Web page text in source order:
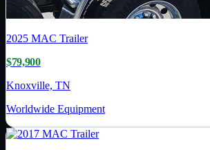
2025 MAC Trailer
$79,900
Knoxville, TN
Worldwide Equipment